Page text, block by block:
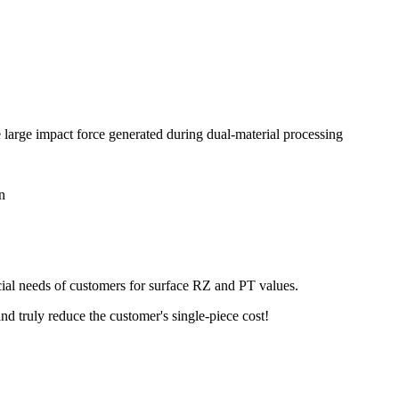
impact force generated during dual-material processing
needs of customers for surface RZ and PT values.
truly reduce the customer's single-piece cost!